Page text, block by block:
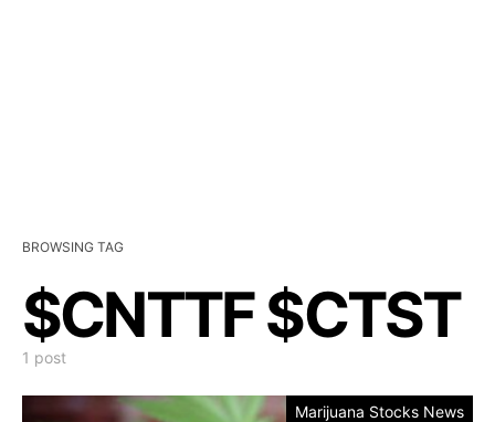
BROWSING TAG
$CNTTF $CTST
1 post
Marijuana Stocks News